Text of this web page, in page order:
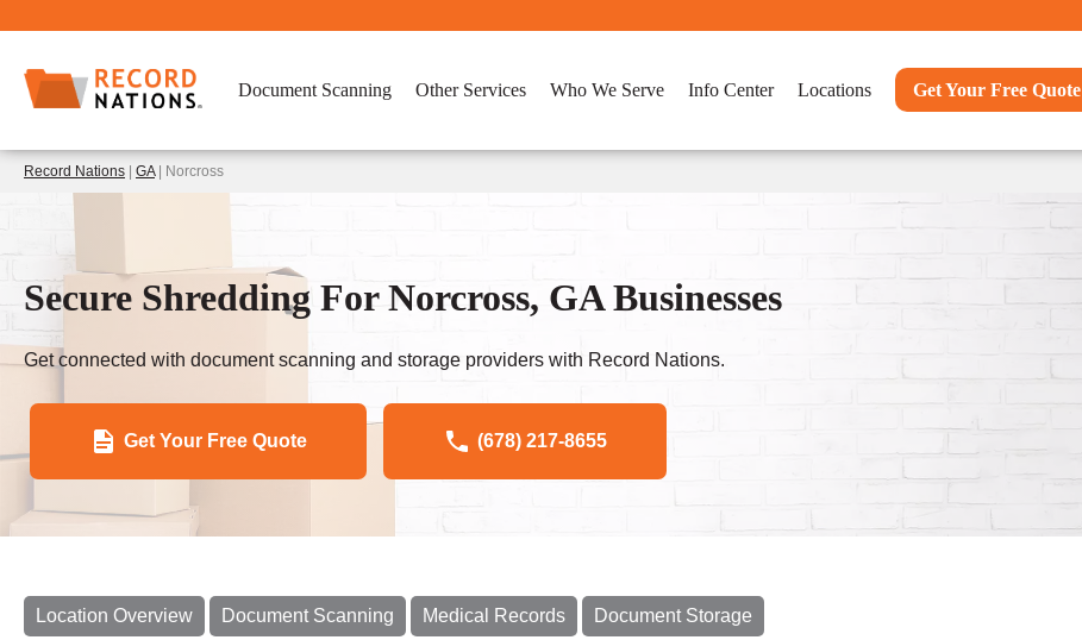
Document Scanning Other Services Who We Serve Info Center Locations Get Your Free Quote
Record Nations GA| Norcross
Secure Shredding For Norcross, GA Businesses
Get connected with document scanning and storage providers with Record Nations.
Get Your Free Quote (678) 217-8655
Location Overview Document Scanning Medical Records Document Storage